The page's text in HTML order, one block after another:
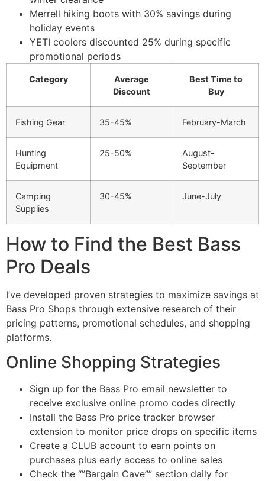
Merrell hiking boots with 30% savings during
holiday events
YETI coolers discounted 25% during specific
promotional periods
Category
Average
Discount
Best Time to
Buy
Fishing Gear 35-45% February-March
Hunting
Equipment
25-50%
August-
September
Camping
Supplies
30-45% June-July
How to Find the Best Bass
Pro Deals
I’ve developed proven strategies to maximize savings at
Bass Pro Shops through extensive research of their
pricing patterns, promotional schedules, and shopping
platforms.
Online Shopping Strategies
Sign up for the Bass Pro email newsletter to
receive exclusive online promo codes directly
Install the Bass Pro price tracker browser
extension to monitor price drops on specific items
Create a CLUB account to earn points on
purchases plus early access to online sales
Check the “”Bargain Cave”” section daily for